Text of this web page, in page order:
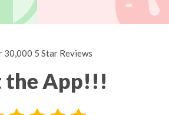
30,000 5 Star Reviews
the App!!!